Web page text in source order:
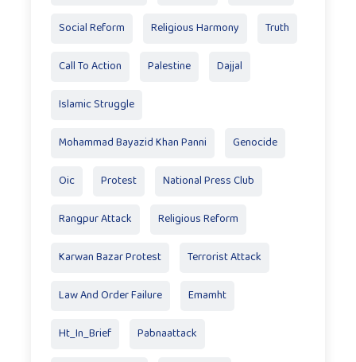
Social Reform Religious Harmony Truth
Call To Action Palestine Dajjal
Islamic Struggle
Mohammad Bayazid Khan Panni Genocide
Oic Protest National Press Club
Rangpur Attack Religious Reform
Karwan Bazar Protest Terrorist Attack
Law And Order Failure Emamht
Ht_In_Brief Pabnaattack